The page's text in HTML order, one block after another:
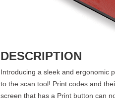
DESCRIPTION
Introducing a sleek and ergonomic
to the scan tool! Print codes and
screen that has a Print button can